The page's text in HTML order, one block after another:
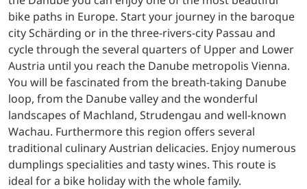
bike paths in Europe. Start your journey in the baroque
city Schärding or in the three-rivers-city Passau and
cycle through the several quarters of Upper and Lower
Austria until you reach the Danube metropolis Vienna.
You will be fascinated from the breath-taking Danube
loop, from the Danube valley and the wonderful
landscapes of Machland, Strudengau and well-known
Wachau. Furthermore this region offers several
traditional culinary Austrian delicacies. Enjoy numerous
dumplings specialities and tasty wines. This route is
ideal for a bike holiday with the whole family.